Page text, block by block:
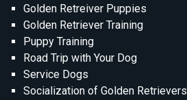
Golden Retreiver Puppies
Golden Retriever Training
Puppy Training
Road Trip with Your Dog
Service Dogs
Socialization of Golden Retrievers